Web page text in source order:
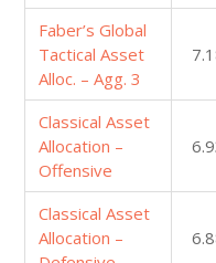
Faber’s Global
Tactical Asset
Alloc. – Agg. 3
Classical Asset
Allocation –
Offensive
Classical Asset
Allocation –